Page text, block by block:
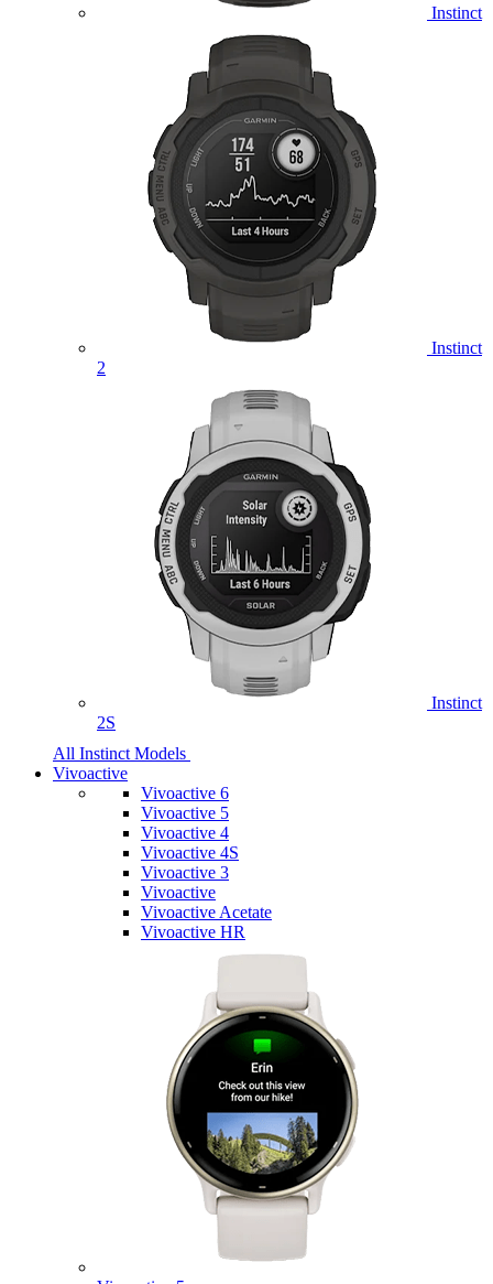
Instinct
Instinct
2
Instinct
2S
All Instinct Models
Vivoactive
Vivoactive 6
Vivoactive 5
Vivoactive 4
Vivoactive 4S
Vivoactive 3
Vivoactive
Vivoactive Acetate
Vivoactive HR